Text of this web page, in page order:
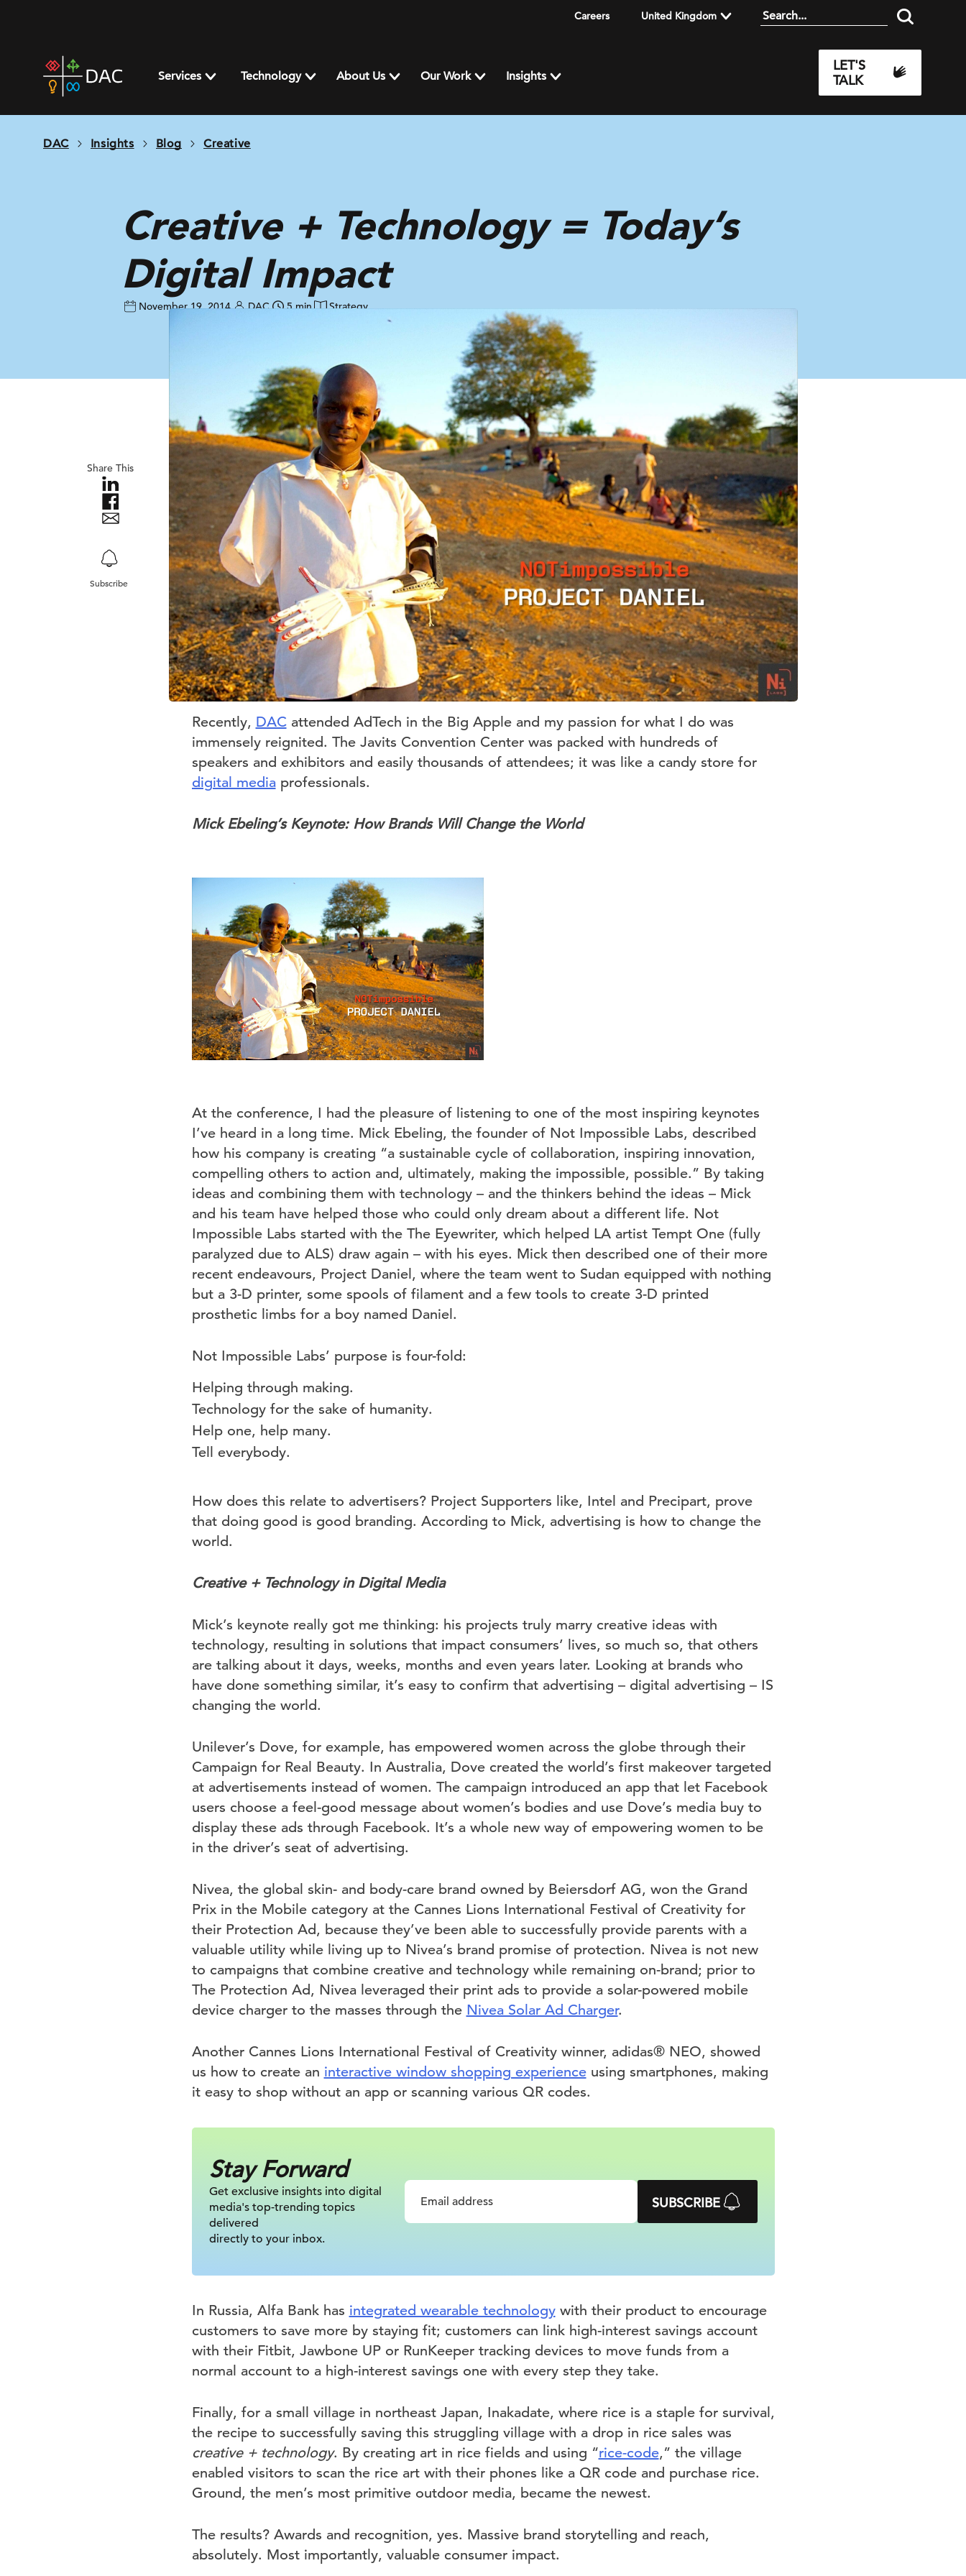
Careers United Kingdom
home
page
Services Technology About Us Our Work Insights
LET'S
TALK
DAC Insights Blog Creative
Creative + Technology = Today’s
Digital Impact
November 19, 2014 DAC 5 min Strategy
Share This
Subscribe
Recently, DACattended AdTech in the Big Apple and my passion for what I do was
immensely reignited. The Javits Convention Center was packed with hundreds of
speakers and exhibitors and easily thousands of attendees; it was like a candy store for
digital mediaprofessionals.
Mick Ebeling’s Keynote: How Brands Will Change the World
At the conference, I had the pleasure of listening to one of the most inspiring keynotes
I’ve heard in a long time. Mick Ebeling, the founder of Not Impossible Labs, described
how his company is creating “a sustainable cycle of collaboration, inspiring innovation,
compelling others to action and, ultimately, making the impossible, possible.” By taking
ideas and combining them with technology – and the thinkers behind the ideas – Mick
and his team have helped those who could only dream about a different life. Not
Impossible Labs started with the The Eyewriter, which helped LA artist Tempt One (fully
paralyzed due to ALS) draw again – with his eyes. Mick then described one of their more
recent endeavours, Project Daniel, where the team went to Sudan equipped with nothing
but a 3-D printer, some spools of filament and a few tools to create 3-D printed
prosthetic limbs for a boy named Daniel.
Not Impossible Labs’ purpose is four-fold:
Helping through making.
Technology for the sake of humanity.
Help one, help many.
Tell everybody.
How does this relate to advertisers? Project Supporters like, Intel and Precipart, prove
that doing good is good branding. According to Mick, advertising is how to change the
world.
Creative + Technology in Digital Media
Mick’s keynote really got me thinking: his projects truly marry creative ideas with
technology, resulting in solutions that impact consumers’ lives, so much so, that others
are talking about it days, weeks, months and even years later. Looking at brands who
have done something similar, it’s easy to confirm that advertising – digital advertising – IS
changing the world.
Unilever’s Dove, for example, has empowered women across the globe through their
Campaign for Real Beauty. In Australia, Dove created the world’s first makeover targeted
at advertisements instead of women. The campaign introduced an app that let Facebook
users choose a feel-good message about women’s bodies and use Dove’s media buy to
display these ads through Facebook. It’s a whole new way of empowering women to be
in the driver’s seat of advertising.
Nivea, the global skin- and body-care brand owned by Beiersdorf AG, won the Grand
Prix in the Mobile category at the Cannes Lions International Festival of Creativity for
their Protection Ad, because they’ve been able to successfully provide parents with a
valuable utility while living up to Nivea’s brand promise of protection. Nivea is not new
to campaigns that combine creative and technology while remaining on-brand; prior to
The Protection Ad, Nivea leveraged their print ads to provide a solar-powered mobile
device charger to the masses through the Nivea Solar Ad Charger.
Another Cannes Lions International Festival of Creativity winner, adidas® NEO, showed
us how to create an interactive window shopping experienceusing smartphones, making
it easy to shop without an app or scanning various QR codes.
Stay Forward
Get exclusive insights into digital
media's top-trending topics
delivered
directly to your inbox.
SUBSCRIBE
In Russia, Alfa Bank has integrated wearable technologywith their product to encourage
customers to save more by staying fit; customers can link high-interest savings account
with their Fitbit, Jawbone UP or RunKeeper tracking devices to move funds from a
normal account to a high-interest savings one with every step they take.
Finally, for a small village in northeast Japan, Inakadate, where rice is a staple for survival,
the recipe to successfully saving this struggling village with a drop in rice sales was
creative + technology. By creating art in rice fields and using “rice-code,” the village
enabled visitors to scan the rice art with their phones like a QR code and purchase rice.
Ground, the men’s most primitive outdoor media, became the newest.
The results? Awards and recognition, yes. Massive brand storytelling and reach,
absolutely. Most importantly, valuable consumer impact.